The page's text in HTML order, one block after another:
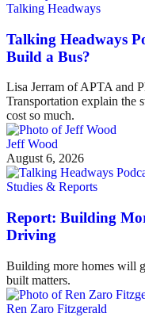
Talking Headways
Talking Headways
Build a Bus?
Lisa Jerram of APTA and
Transportation explain the
cost so much.
Jeff Wood
August 6, 2026
Studies & Reports
Report: Building
Driving
Building more homes will
built matters.
Ren Zaro Fitzgerald